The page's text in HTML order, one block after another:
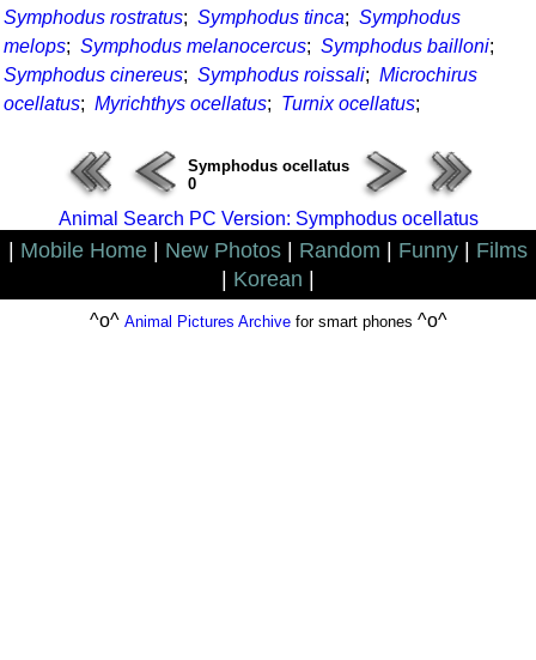
Symphodus rostratus; Symphodus tinca; Symphodus
melops; Symphodus melanocercus; Symphodus bailloni;
Symphodus cinereus; Symphodus roissali; Microchirus
ocellatus; Myrichthys ocellatus; Turnix ocellatus;
Symphodus ocellatus
0
Animal Search PC Version: Symphodus ocellatus
Mobile Home New Photos Random Funny
Films
Korean
^o^ Animal Pictures Archivefor smart phones ^o^